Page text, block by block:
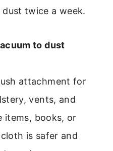
twice a week.
to dust
attachment for
vents, and
items, books, or
is safer and